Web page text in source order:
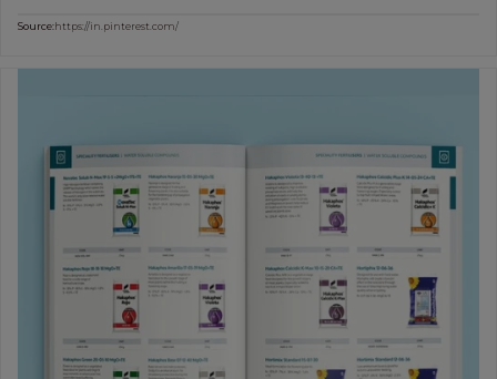
Source:https://in.pinterest.com/